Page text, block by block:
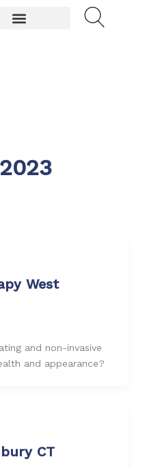
West
and non-invasive
and appearance?
CT